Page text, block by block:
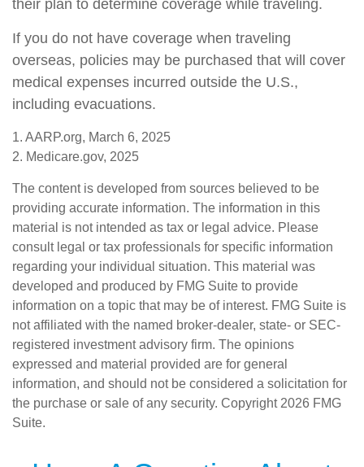
their plan to determine coverage while traveling.
If you do not have coverage when traveling
overseas, policies may be purchased that will cover
medical expenses incurred outside the U.S.,
including evacuations.
1. AARP.org, March 6, 2025
2. Medicare.gov, 2025
The content is developed from sources believed to be
providing accurate information. The information in this
material is not intended as tax or legal advice. Please
consult legal or tax professionals for specific information
regarding your individual situation. This material was
developed and produced by FMG Suite to provide
information on a topic that may be of interest. FMG Suite is
not affiliated with the named broker-dealer, state- or SEC-
registered investment advisory firm. The opinions
expressed and material provided are for general
information, and should not be considered a solicitation for
the purchase or sale of any security. Copyright 2026 FMG
Suite.